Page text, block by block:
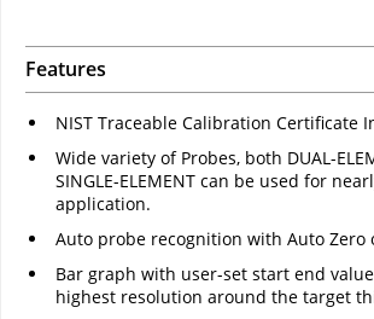
Features
NIST Traceable Calibration Certificate
Wide variety of Probes, both DUAL-
SINGLE-ELEMENT can be used for
application.
Auto probe recognition with Auto Zero
Bar graph with user-set start end
highest resolution around the target